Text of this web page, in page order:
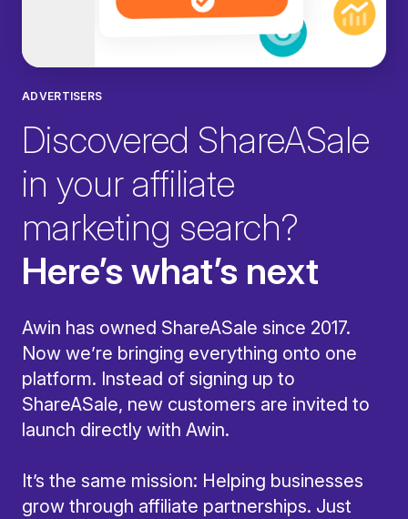
ADVERTISERS
Discovered ShareASale
in your affiliate
marketing search?
Here’s what’s next
Awin has owned ShareASale since 2017.
Now we’re bringing everything onto one
platform. Instead of signing up to
ShareASale, new customers are invited to
launch directly with Awin.
It’s the same mission: Helping businesses
grow through affiliate partnerships. Just